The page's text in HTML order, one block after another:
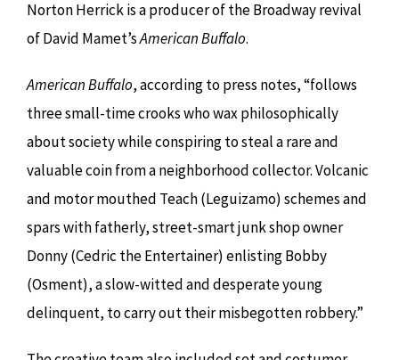
Norton Herrick is a producer of the Broadway revival
of David Mamet’sAmerican Buffalo.
American Buffalo, according to press notes, “follows
three small-time crooks who wax philosophically
about society while conspiring to steal a rare and
valuable coin from a neighborhood collector. Volcanic
and motor mouthed Teach (Leguizamo) schemes and
spars with fatherly, street-smart junk shop owner
Donny (Cedric the Entertainer) enlisting Bobby
(Osment), a slow-witted and desperate young
delinquent, to carry out their misbegotten robbery.”